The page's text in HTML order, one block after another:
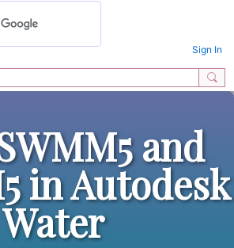
Sign In
and
in Autodesk
Water